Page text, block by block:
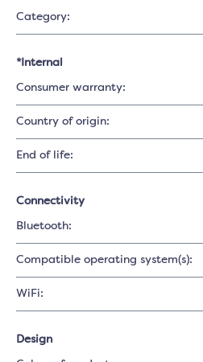
Category:
*Internal
Consumer warranty:
Country of origin:
End of life:
Connectivity
Bluetooth:
Compatible operating system(s):
WiFi:
Design